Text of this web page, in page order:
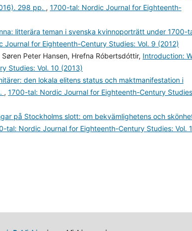
298 pp. , 1700-tal: Nordic Journal for Eighteenth-
litterära teman i svenska kvinnoporträtt under 1700-
Journal for Eighteenth-Century Studies: Vol. 9 (2012)
Peter Hansen, Hrefna Róbertsdóttir, Introduction:
Studies: Vol. 10 (2013)
den lokala elitens status och maktmanifestation i
, 1700-tal: Nordic Journal for Eighteenth-Century
på Stockholms slott: om bekvämlighetens och
tal: Nordic Journal for Eighteenth-Century Studies: Vol.